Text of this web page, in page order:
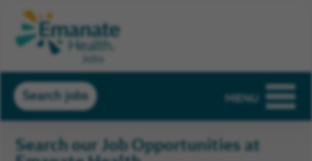
Search jobs MENU
Search our Job Opportunities at